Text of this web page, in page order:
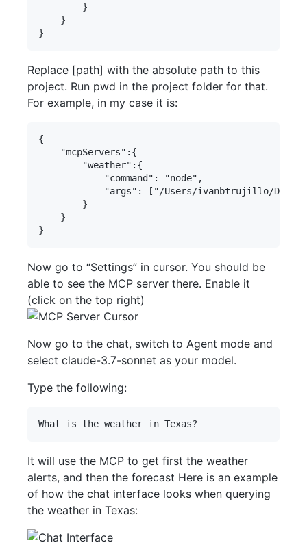
        }
    }
Replace [path] with the absolute path to this
project. Run pwd in the project folder for that.
For example, in my case it is:
{
    "mcpServers":{
        "weather":{
            "command": "node",
"args": ["/Users/ivanbtrujillo/
        }
    }
Now go to “Settings” in cursor. You should be
able to see the MCP server there. Enable it
(click on the top right)
Now go to the chat, switch to Agent mode and
select claude-3.7-sonnet as your model.
Type the following:
It will use the MCP to get first the weather
alerts, and then the forecast Here is an example
of how the chat interface looks when querying
the weather in Texas: